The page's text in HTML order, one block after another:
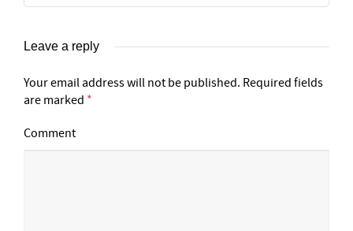
Leave a reply
Your email address will not be published. Required fields
are marked *
Comment